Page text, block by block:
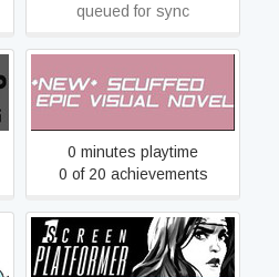
queued for sync
*NEW* SCUFFED EPIC
VISUAL NOVEL
0 minutes playtime
0 of 20 achievements
1 Screen Platformer:
Prologue